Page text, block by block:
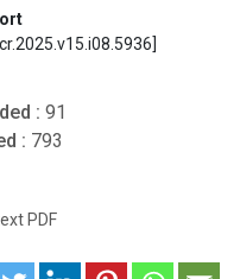
: 91
: 793
PDF